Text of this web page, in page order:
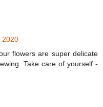
2020
flowers are super delicate
Take care of yourself -